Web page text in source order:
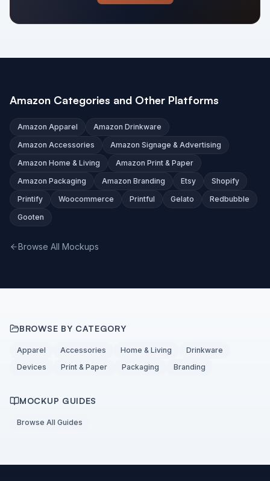
Amazon Categories and Other Platforms
Amazon Apparel
Amazon Drinkware
Amazon Accessories
Amazon Signage & Advertising
Amazon Home & Living
Amazon Print & Paper
Amazon Packaging
Amazon Branding Etsy
Shopify
Printify
Woocommerce Printful Gelato
Redbubble
Gooten
Browse All Mockups
BROWSE BY CATEGORY
Apparel Accessories Home & Living
Drinkware
Devices
Print & Paper Packaging Branding
MOCKUP GUIDES
Browse All Guides